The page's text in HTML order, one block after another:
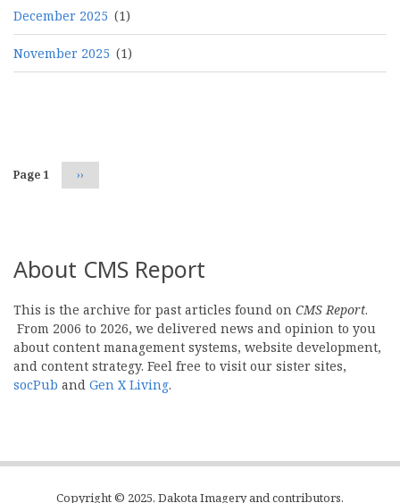
December 2025 (1)
November 2025 (1)
Page 1 Next
page
››
About CMS Report
This is the archive for past articles found on CMS Report.
From 2006 to 2026, we delivered news and opinion to you
about content management systems, website development,
and content strategy. Feel free to visit our sister sites,
socPub and Gen X Living.
Copyright © 2025, Dakota Imagery and contributors.